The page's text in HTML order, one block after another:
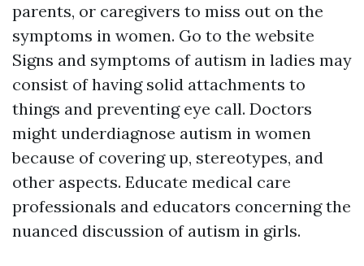
parents, or caregivers to miss out on the
symptoms in women. Go to the website
Signs and symptoms of autism in ladies may
consist of having solid attachments to
things and preventing eye call. Doctors
might underdiagnose autism in women
because of covering up, stereotypes, and
other aspects. Educate medical care
professionals and educators concerning the
nuanced discussion of autism in girls.